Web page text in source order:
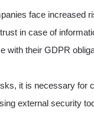
face increased
in case of
with their GDPR
it is necessary for
external security